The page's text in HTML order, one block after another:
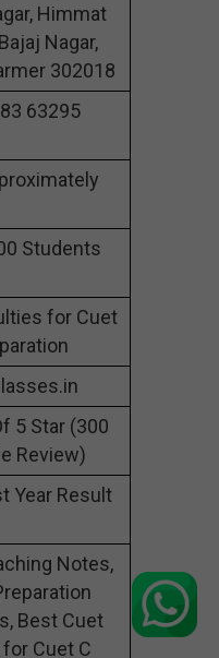
Himmat
Nagar,
302018
63295
Students
for Cuet
5 Star (300
Review)
Year Result
Notes,
Best Cuet
Cuet C